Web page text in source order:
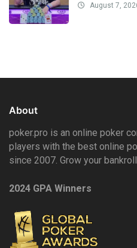
August 7,
About
poker.pro is an online poker
players with the best online
since 2007. Grow your
2024 GPA Winners